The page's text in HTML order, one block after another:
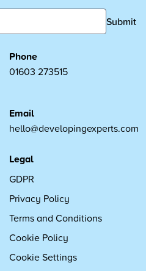
Submit
Phone
01603 273515
Email
hello@developingexperts.com
Legal
GDPR
Privacy Policy
Terms and Conditions
Cookie Policy
Cookie Settings